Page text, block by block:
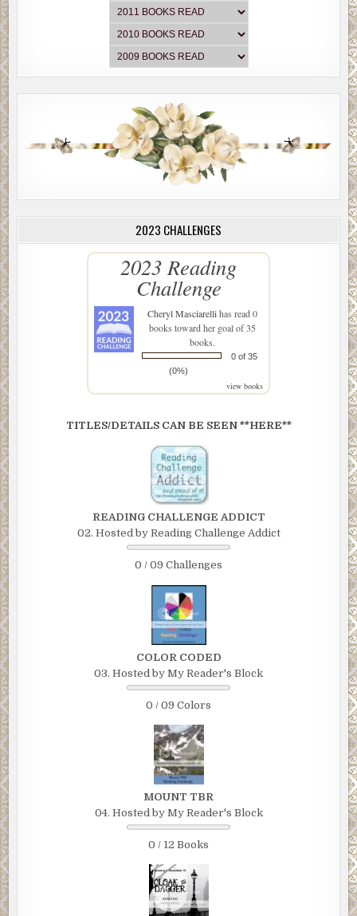
2023 CHALLENGES
2023 Reading
Challenge
Cheryl Masciarellihas read 0
books toward her goal of 35
books.
0 of 35
(0%)
view books
TITLES/DETAILS CAN BE SEEN **HERE**
READING CHALLENGE ADDICT
02. Hosted by Reading Challenge Addict
0 / 09 Challenges
COLOR CODED
03. Hosted by My Reader's Block
0 / 09 Colors
MOUNT TBR
04. Hosted by My Reader's Block
0 / 12 Books